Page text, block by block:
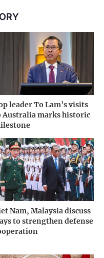
leader To Lam’s visits
Australia marks historic
Nam, Malaysia discuss
to strengthen defense